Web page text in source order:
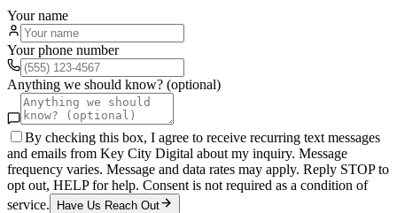
Your name
Your phone number
Anything we should know? (optional)
By checking this box, I agree to receive recurring text messages
and emails from Key City Digital about my inquiry. Message
frequency varies. Message and data rates may apply. Reply STOP to
opt out, HELP for help. Consent is not required as a condition of
service.
Have Us Reach Out